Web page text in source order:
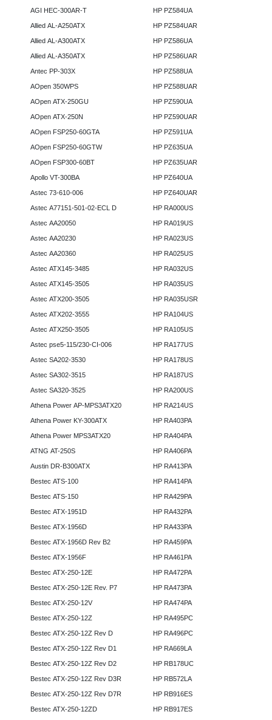
AGI HEC-300AR-T
Allied AL-A250ATX
Allied AL-A300ATX
Allied AL-A350ATX
Antec PP-303X
AOpen 350WPS
AOpen ATX-250GU
AOpen ATX-250N
AOpen FSP250-60GTA
AOpen FSP250-60GTW
AOpen FSP300-60BT
Apollo VT-300BA
Astec 73-610-006
Astec A77151-501-02-ECL D
Astec AA20050
Astec AA20230
Astec AA20360
Astec ATX145-3485
Astec ATX145-3505
Astec ATX200-3505
Astec ATX202-3555
Astec ATX250-3505
Astec pse5-115/230-CI-006
Astec SA202-3530
Astec SA302-3515
Astec SA320-3525
Athena Power AP-MPS3ATX20
Athena Power KY-300ATX
Athena Power MPS3ATX20
ATNG AT-250S
Austin DR-B300ATX
Bestec ATS-100
Bestec ATS-150
Bestec ATX-1951D
Bestec ATX-1956D
Bestec ATX-1956D Rev B2
Bestec ATX-1956F
Bestec ATX-250-12E
Bestec ATX-250-12E Rev. P7
Bestec ATX-250-12V
Bestec ATX-250-12Z
Bestec ATX-250-12Z Rev D
Bestec ATX-250-12Z Rev D1
Bestec ATX-250-12Z Rev D2
Bestec ATX-250-12Z Rev D3R
Bestec ATX-250-12Z Rev D7R
Bestec ATX-250-12ZD
HP PZ584UA
HP PZ584UAR
HP PZ586UA
HP PZ586UAR
HP PZ588UA
HP PZ588UAR
HP PZ590UA
HP PZ590UAR
HP PZ591UA
HP PZ635UA
HP PZ635UAR
HP PZ640UA
HP PZ640UAR
HP RA000US
HP RA019US
HP RA023US
HP RA025US
HP RA032US
HP RA035US
HP RA035USR
HP RA104US
HP RA105US
HP RA177US
HP RA178US
HP RA187US
HP RA200US
HP RA214US
HP RA403PA
HP RA404PA
HP RA406PA
HP RA413PA
HP RA414PA
HP RA429PA
HP RA432PA
HP RA433PA
HP RA459PA
HP RA461PA
HP RA472PA
HP RA473PA
HP RA474PA
HP RA495PC
HP RA496PC
HP RA669LA
HP RB178UC
HP RB572LA
HP RB916ES
HP RB917ES